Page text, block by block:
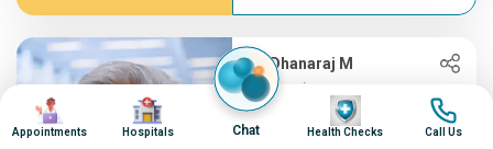
Dr Dhanaraj M
Neurosciences
35+ Years , MD (Gen.Med), ...
Image
Appointments
Image
Hospitals Chat
Image
Health Checks
Image
Call Us